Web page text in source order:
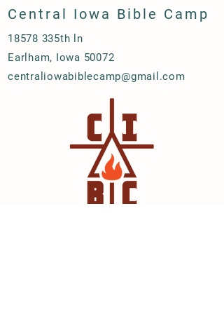
Central Iowa Bible Camp
18578 335th ln
Earlham, Iowa 50072
centraliowabiblecamp@gmail.com